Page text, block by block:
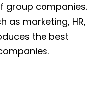
group companies.
as marketing, HR,
the best